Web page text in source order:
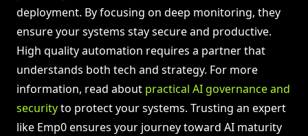
deployment. By focusing on deep monitoring, they
ensure your systems stay secure and productive.
High quality automation requires a partner that
understands both tech and strategy. For more
information, read about practical AI governance and
securityto protect your systems. Trusting an expert
like Emp0 ensures your journey toward AI maturity